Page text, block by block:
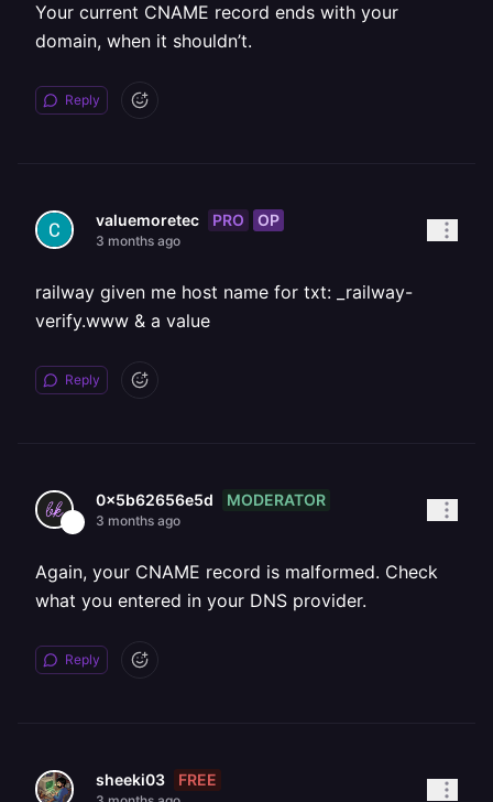
Your current CNAME record ends with your
domain, when it shouldn’t.
Reply
valuemoretec PRO OP
3 months ago
railway given me host name for txt: _railway-
verify.www & a value
Reply
0x5b62656e5d MODERATOR
3 months ago
Again, your CNAME record is malformed. Check
what you entered in your DNS provider.
Reply
sheeki03 FREE